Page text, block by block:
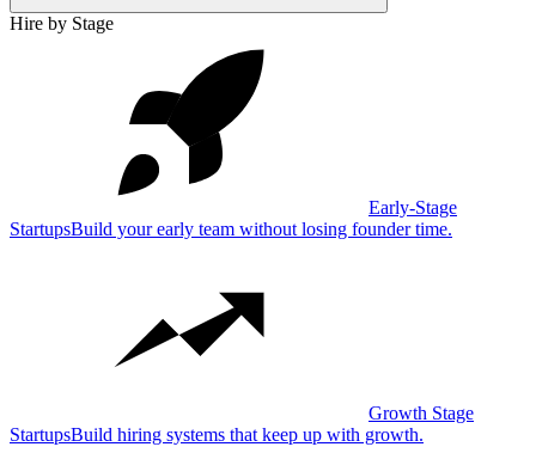
Hire by Stage
Early-Stage
StartupsBuild your early team without losing founder time.
Growth Stage
StartupsBuild hiring systems that keep up with growth.